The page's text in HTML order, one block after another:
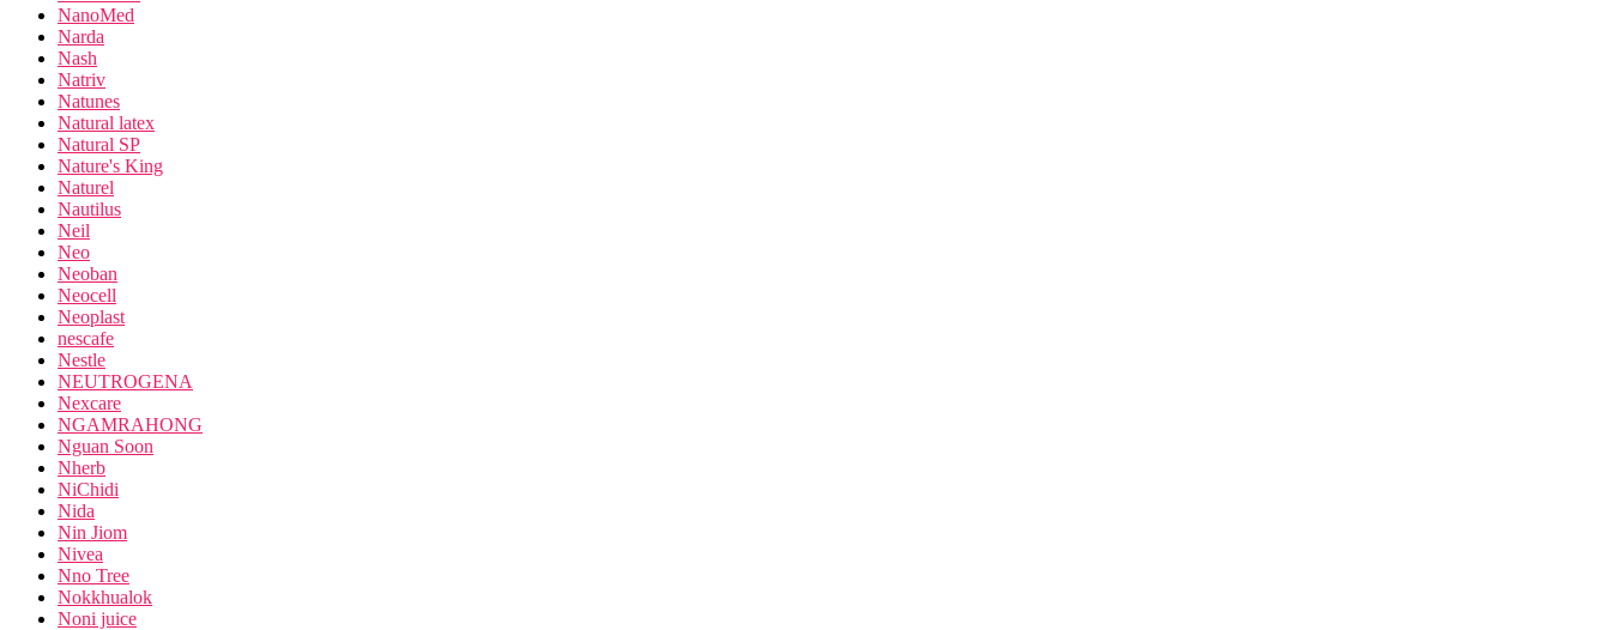
NanoMed
Narda
Nash
Natriv
Natunes
Natural latex
Natural SP
Nature's King
Naturel
Nautilus
Neil
Neo
Neoban
Neocell
Neoplast
nescafe
Nestle
NEUTROGENA
Nexcare
NGAMRAHONG
Nguan Soon
Nherb
NiChidi
Nida
Nin Jiom
Nivea
Nno Tree
Nokkhualok
Noni juice